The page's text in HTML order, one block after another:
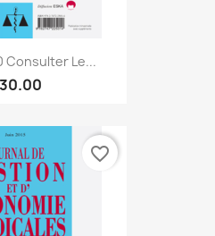
Consulter Le...
favorite_border